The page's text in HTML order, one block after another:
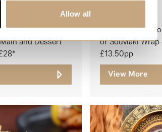
Allow all
and Dessert
Your choice of
or Souvlaki
£13.50pp
View More